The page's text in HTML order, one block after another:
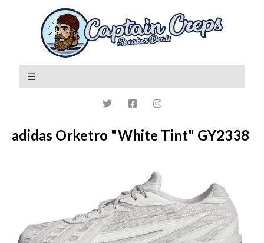
adidas Orketro "White Tint" GY2338